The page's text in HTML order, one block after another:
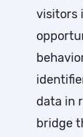
visitors
data in
bridge